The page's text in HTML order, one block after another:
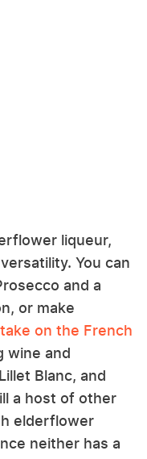
liqueur,
You can
and a
or make
on the French
wine and
Blanc, and
a host of other
elderflower
neither has a